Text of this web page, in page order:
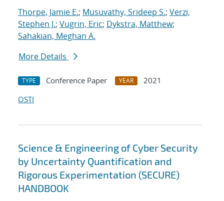
Thorpe, Jamie E.; Musuvathy, Srideep S.; Verzi,
Stephen J.; Vugrin, Eric; Dykstra, Matthew;
Sahakian, Meghan A.
More Details
TYPE Conference Paper YEAR
2021
OSTI
Science & Engineering of Cyber Security
by Uncertainty Quantification and
Rigorous Experimentation (SECURE)
HANDBOOK